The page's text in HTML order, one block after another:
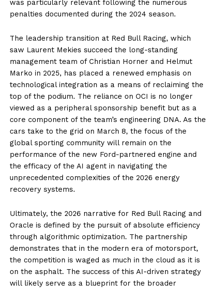
was particularly relevant following the numerous
penalties documented during the 2024 season.
The leadership transition at Red Bull Racing, which
saw Laurent Mekies succeed the long-standing
management team of Christian Horner and Helmut
Marko in 2025, has placed a renewed emphasis on
technological integration as a means of reclaiming the
top of the podium. The reliance on OCI is no longer
viewed as a peripheral sponsorship benefit but as a
core component of the team’s engineering DNA. As the
cars take to the grid on March 8, the focus of the
global sporting community will remain on the
performance of the new Ford-partnered engine and
the efficacy of the AI agent in navigating the
unprecedented complexities of the 2026 energy
recovery systems.
Ultimately, the 2026 narrative for Red Bull Racing and
Oracle is defined by the pursuit of absolute efficiency
through algorithmic optimization. The partnership
demonstrates that in the modern era of motorsport,
the competition is waged as much in the cloud as it is
on the asphalt. The success of this AI-driven strategy
will likely serve as a blueprint for the broader